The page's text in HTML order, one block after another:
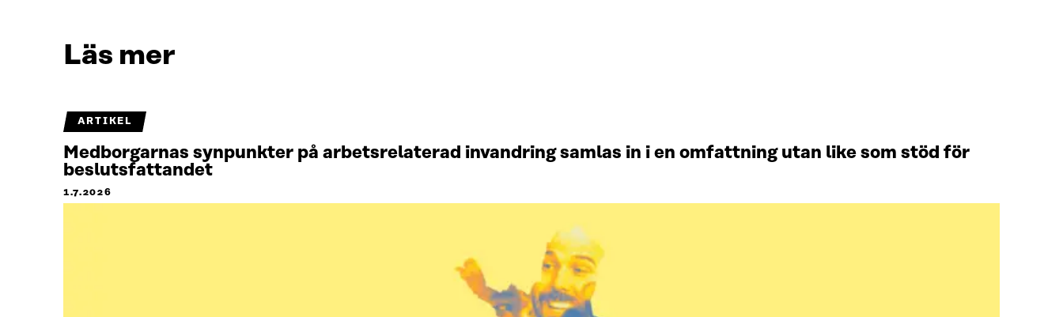
Läs mer
ARTIKEL
Medborgarnas synpunkter på arbetsrelaterad invandring samlas in i en omfattning utan like som stöd för
beslutsfattandet
1.7.2026